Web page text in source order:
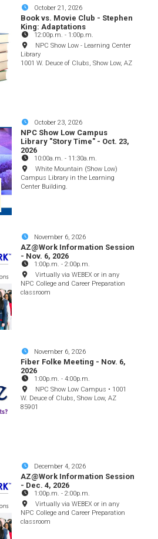
October 21, 2026
Book vs. Movie Club - Stephen
King: Adaptations
12:00p.m. - 1:00p.m.
NPC Show Low - Learning Center
Library
1001 W. Deuce of Clubs, Show Low, AZ
October 23, 2026
NPC Show Low Campus
Library "Story Time" - Oct. 23,
2026
10:00a.m. - 11:30a.m.
White Mountain (Show Low)
Campus Library in the Learning
Center Building.
November 6, 2026
AZ@Work Information Session
- Nov. 6, 2026
1:00p.m. -2:00p.m.
Virtually via WEBEX or in any
NPC College and Career Preparation
classroom
November 6, 2026
Fiber Folke Meeting - Nov. 6,
2026
1:00p.m. -4:00p.m.
NPC Show Low Campus • 1001
W. Deuce of Clubs, Show Low, AZ
85901
December 4, 2026
AZ@Work Information Session
- Dec. 4, 2026
1:00p.m. -2:00p.m.
Virtually via WEBEX or in any
NPC College and Career Preparation
classroom